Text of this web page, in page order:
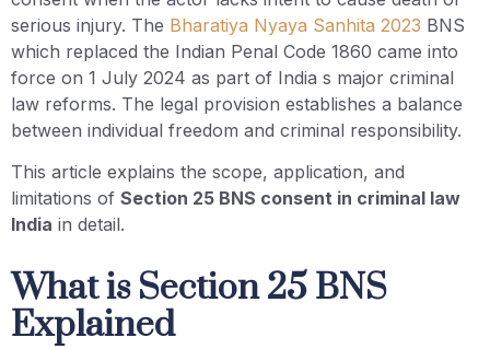
serious injury. The Bharatiya Nyaya Sanhita 2023 BNS
which replaced the Indian Penal Code 1860 came into
force on 1 July 2024 as part of India s major criminal
law reforms. The legal provision establishes a balance
between individual freedom and criminal responsibility.
This article explains the scope, application, and
limitations of Section 25 BNS consent in criminal law
India in detail.
What is Section 25 BNS
Explained